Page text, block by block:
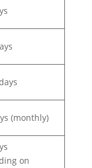
(monthly)
on